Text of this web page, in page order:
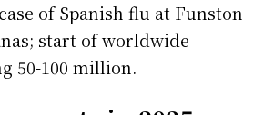
of Spanish flu at Funston
start of worldwide
50-100 million.